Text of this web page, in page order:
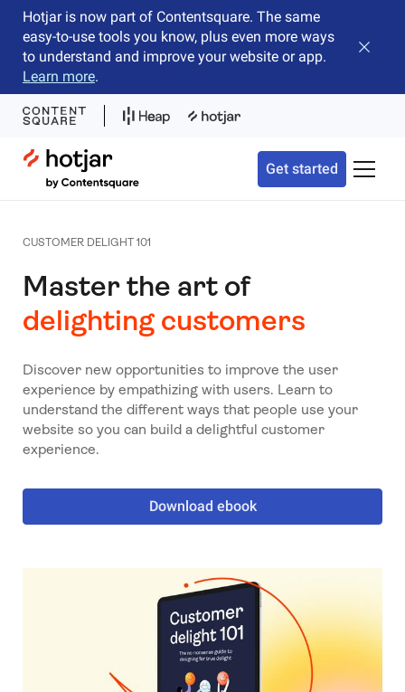
Hotjar is now part of Contentsquare. The same
easy-to-use tools you know, plus even more ways
to understand and improve your website or app.
Learn more.
Close
Hotjar Logo
Get started Toggle
CUSTOMER DELIGHT 101
Master the art of
delighting customers
Discover new opportunities to improve the user
experience by empathizing with users. Learn to
understand the different ways that people use your
website so you can build a delightful customer
experience.
Download ebook